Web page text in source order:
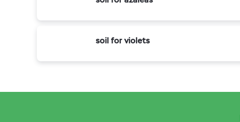
soil for violets